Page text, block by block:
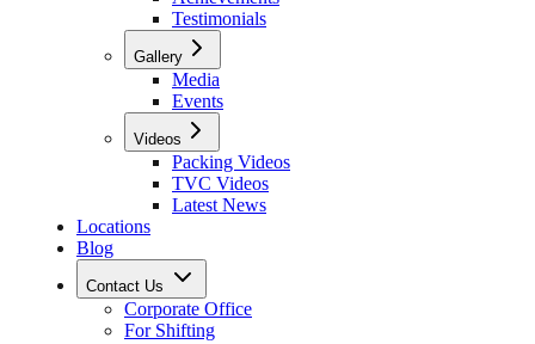
Testimonials
Gallery
Media
Events
Videos
Packing Videos
TVC Videos
Latest News
Locations
Blog
Contact Us
Corporate Office
For Shifting